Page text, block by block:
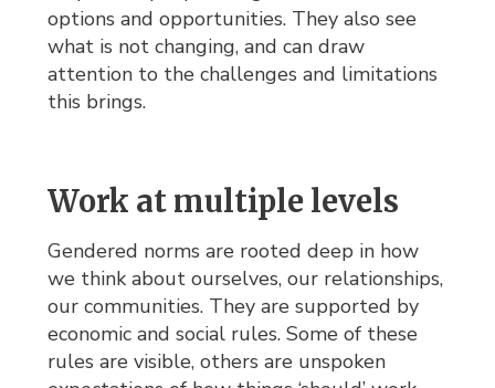
options and opportunities. They also see
what is not changing, and can draw
attention to the challenges and limitations
this brings.
Work at multiple levels
Gendered norms are rooted deep in how
we think about ourselves, our relationships,
our communities. They are supported by
economic and social rules. Some of these
rules are visible, others are unspoken